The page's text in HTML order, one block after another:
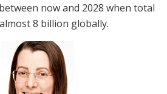
now and 2028 when total
8 billion globally.